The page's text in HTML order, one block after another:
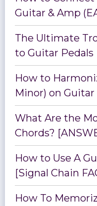
Guitar & Amp
The Ultimate
to Guitar Pedals
How to
Minor) on Guitar
What Are the
Chords?
How to Use A
[Signal Chain
How To